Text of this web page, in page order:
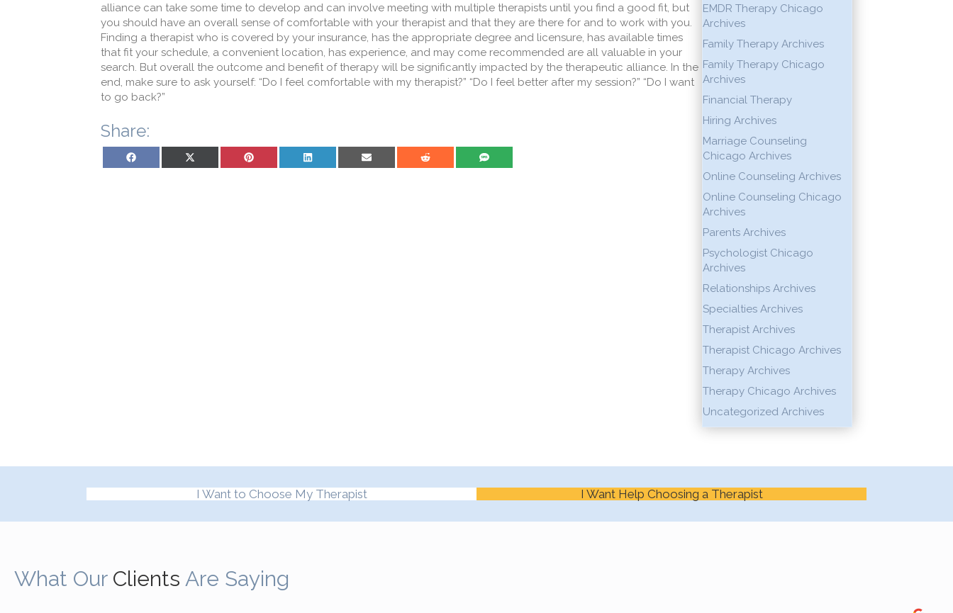
alliance can take some time to develop and can involve meeting with multiple therapists until you find a good fit, but
you should have an overall sense of comfortable with your therapist and that they are there for and to work with you.
Finding a therapist who is covered by your insurance, has the appropriate degree and licensure, has available times
that fit your schedule, a convenient location, has experience, and may come recommended are all valuable in your
search. But overall the outcome and benefit of therapy will be significantly impacted by the therapeutic alliance. In the
end, make sure to ask yourself: “Do I feel comfortable with my therapist?” “Do I feel better after my session?” “Do I want
to go back?”
Share:
Share on Facebook Share on Pinterest Share on LinkedIn Share on Email Share on SMS
EMDR Therapy Chicago
Archives
Family Therapy Archives
Family Therapy Chicago
Archives
Financial Therapy
Hiring Archives
Marriage Counseling
Chicago Archives
Online Counseling Archives
Online Counseling Chicago
Archives
Parents Archives
Psychologist Chicago
Archives
Relationships Archives
Specialties Archives
Therapist Archives
Therapist Chicago Archives
Therapy Archives
Therapy Chicago Archives
Uncategorized Archives
I Want to Choose My Therapist I Want Help Choosing a Therapist
What Our Clients Are Saying